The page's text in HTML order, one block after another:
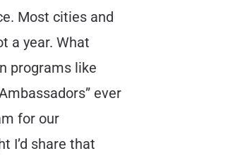
Most cities and
a year. What
programs like
ever
for our
I’d share that